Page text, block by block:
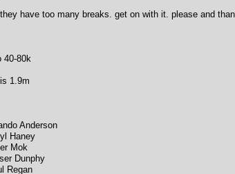
have too many breaks. get on with it. please and
40-80k
1.9m
Anderson
Haney
Mok
Dunphy
Regan